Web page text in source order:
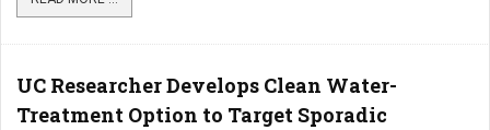
UC Researcher Develops Clean Water-
Treatment Option to Target Sporadic